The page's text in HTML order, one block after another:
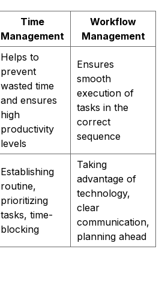
Time
Management
Workflow
Management
Helps to
prevent
wasted time
and ensures
high
productivity
levels
Ensures
smooth
execution of
tasks in the
correct
sequence
Establishing
routine,
prioritizing
tasks, time-
blocking
Taking
advantage of
technology,
clear
communication,
planning ahead